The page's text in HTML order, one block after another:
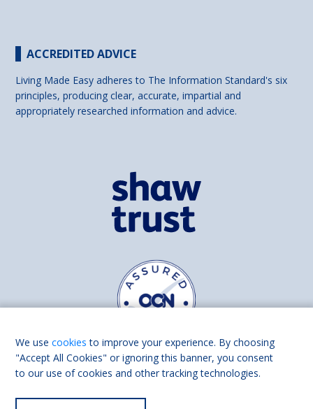
ACCREDITED ADVICE
Living Made Easy adheres to The Information Standard's six
principles, producing clear, accurate, impartial and
appropriately researched information and advice.
Find us on
We usecookies to improve your experience. By choosing
"Accept All Cookies" or ignoring this banner, you consent
to our use of cookies and other tracking technologies.